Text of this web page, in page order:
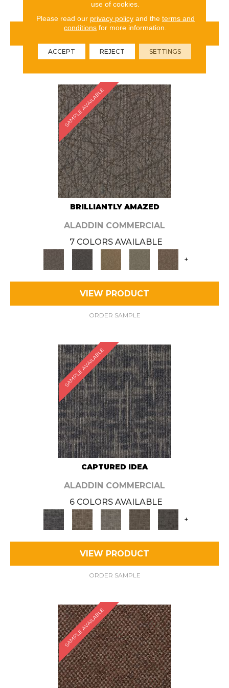
VIEW PRODUCT
ORDER SAMPLE
SAMPLE AVAILABLE
BRILLIANTLY AMAZED
ALADDIN COMMERCIAL
7 COLORS AVAILABLE
+
VIEW PRODUCT
ORDER SAMPLE
SAMPLE AVAILABLE
CAPTURED IDEA
ALADDIN COMMERCIAL
6 COLORS AVAILABLE
+
VIEW PRODUCT
ORDER SAMPLE
SAMPLE AVAILABLE
use of cookies.
Please read our privacy policyand the terms and
conditions for more information.
ACCEPT REJECT SETTINGS